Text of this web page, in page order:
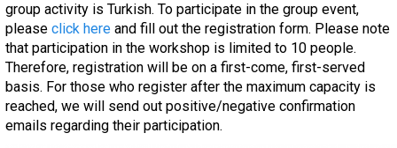
group activity is Turkish. To participate in the group event,
please click here and fill out the registration form. Please note
that participation in the workshop is limited to 10 people.
Therefore, registration will be on a first-come, first-served
basis. For those who register after the maximum capacity is
reached, we will send out positive/negative confirmation
emails regarding their participation.